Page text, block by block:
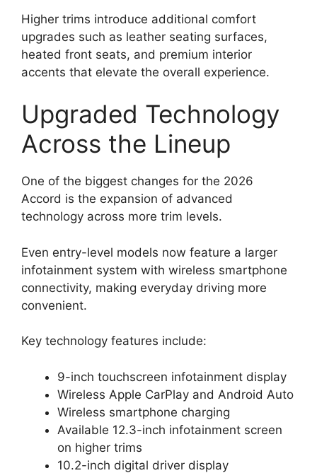
Higher trims introduce additional comfort
upgrades such as leather seating surfaces,
heated front seats, and premium interior
accents that elevate the overall experience.
Upgraded Technology
Across the Lineup
One of the biggest changes for the 2026
Accord is the expansion of advanced
technology across more trim levels.
Even entry-level models now feature a larger
infotainment system with wireless smartphone
connectivity, making everyday driving more
convenient.
Key technology features include:
9-inch touchscreen infotainment display
Wireless Apple CarPlay and Android Auto
Wireless smartphone charging
Available 12.3-inch infotainment screen
on higher trims
10.2-inch digital driver display